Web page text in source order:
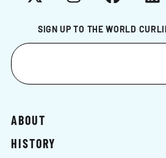
SIGN UP TO THE WORLD
ABOUT
HISTORY